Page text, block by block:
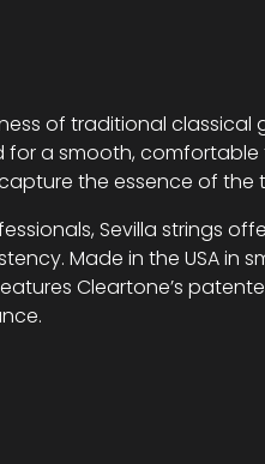
of traditional classical
for a smooth,
the essence of the
Sevilla strings
Made in the USA in
Cleartone’s